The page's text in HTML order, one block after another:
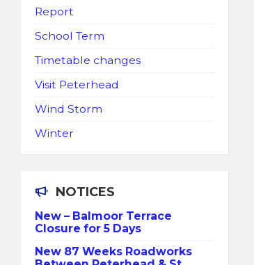
Report
School Term
Timetable changes
Visit Peterhead
Wind Storm
Winter
NOTICES
New – Balmoor Terrace
Closure for 5 Days
New 87 Weeks Roadworks